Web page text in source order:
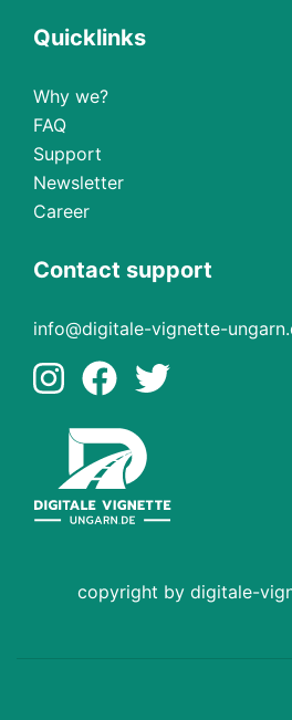
Quicklinks
Why we?
FAQ
Support
Newsletter
Career
Contact support
info@digitale-vignette-
copyright by digitale-